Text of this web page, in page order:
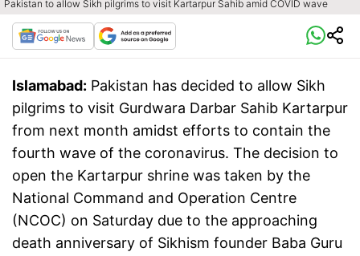
Pakistan to allow Sikh pilgrims to visit Kartarpur Sahib amid COVID wave
Islamabad: Pakistan has decided to allow Sikh
pilgrims to visit Gurdwara Darbar Sahib Kartarpur
from next month amidst efforts to contain the
fourth wave of the coronavirus. The decision to
open the Kartarpur shrine was taken by the
National Command and Operation Centre
(NCOC) on Saturday due to the approaching
death anniversary of Sikhism founder Baba Guru